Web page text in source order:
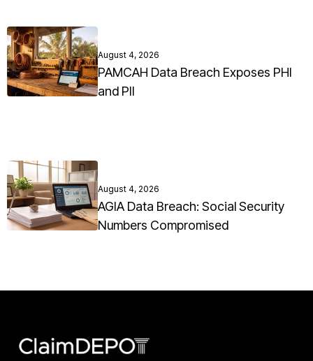
August 4, 2026
PAMCAH Data Breach Exposes PHI
and PII
August 4, 2026
AGIA Data Breach: Social Security
Numbers Compromised